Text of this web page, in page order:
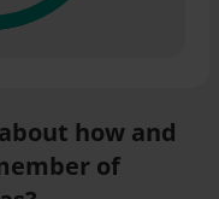
how and
of